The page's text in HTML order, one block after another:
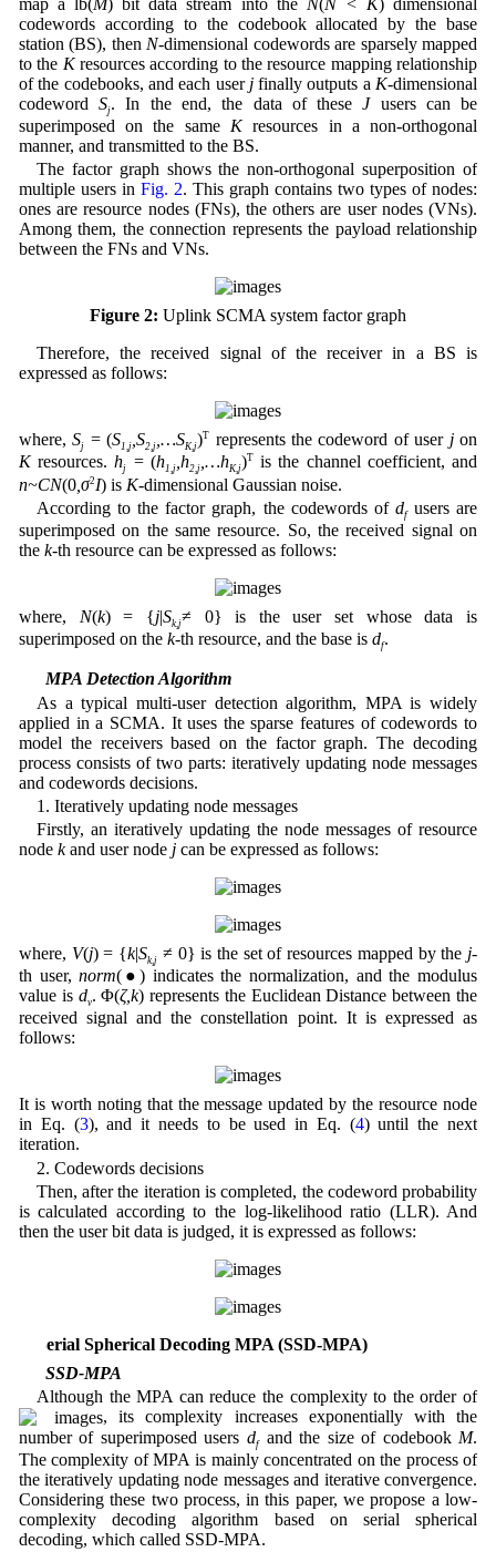
codewords according to the codebook allocated by the base
station (BS), then N-dimensional codewords are sparsely mapped
to the Kresources according to the resource mapping relationship
of the codebooks, and each user jfinally outputs a K-dimensional
codewordSj. In the end, the data of theseJusers can be
superimposed on the same Kresources in a non-orthogonal
manner, and transmitted to the BS.
The factor graph shows the non-orthogonal superposition of
multiple users in Fig. 2. This graph contains two types of nodes:
ones are resource nodes (FNs), the others are user nodes (VNs).
Among them, the connection represents the payload relationship
between the FNs and VNs.
Figure 2: Uplink SCMA system factor graph
Therefore, the received signal of the receiver in a BS is
expressed as follows:
where,Sj = (S1,j ,S2,j ,…SK,j)T represents the codeword of user jon
Kresources.hj = (h1,j,h2,j,…hK,j)Tis the channel coefficient, and
n~CN(0,σ2 I) is K-dimensional Gaussian noise.
According to the factor graph, the codewords of dfusers are
superimposed on the same resource. So, the received signal on
the k-th resource can be expressed as follows:
where, N(k) = {j|Sk,j≠ 0} is the user set whose data is
superimposed on the k-th resource, and the base is df.
2.2 MPA Detection Algorithm
As a typical multi-user detection algorithm, MPA is widely
applied in a SCMA. It uses the sparse features of codewords to
model the receivers based on the factor graph. The decoding
process consists of two parts: iteratively updating node messages
and codewords decisions.
1. Iteratively updating node messages
Firstly, an iteratively updating the node messages of resource
node kand user node jcan be expressed as follows:
where, V(j) = {k|Sk,j ≠ 0} is the set of resources mapped by the j-
th user,norm(●) indicates the normalization, and the modulus
value is dv. Φ(ζ,k) represents the Euclidean Distance between the
received signal and the constellation point. It is expressed as
follows:
It is worth noting that the message updated by the resource node
in Eq. (3), and it needs to be used in Eq. (4) until the next
iteration.
2. Codewords decisions
Then, after the iteration is completed, the codeword probability
is calculated according to the log-likelihood ratio (LLR). And
then the user bit data is judged, it is expressed as follows:
3 Serial Spherical Decoding MPA (SSD-MPA)
3.1 SSD-MPA
Although the MPA can reduce the complexity to the order of
, its complexity increases exponentially with the
number of superimposed users dfand the size of codebook M.
The complexity of MPA is mainly concentrated on the process of
the iteratively updating node messages and iterative convergence.
Considering these two process, in this paper, we propose a low-
complexity decoding algorithm based on serial spherical
decoding, which called SSD-MPA.